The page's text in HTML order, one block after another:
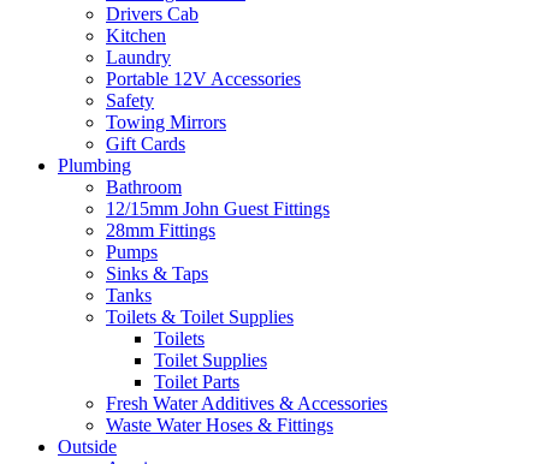
Drivers Cab
Kitchen
Laundry
Portable 12V Accessories
Safety
Towing Mirrors
Gift Cards
Plumbing
Bathroom
12/15mm John Guest Fittings
28mm Fittings
Pumps
Sinks & Taps
Tanks
Toilets & Toilet Supplies
Toilets
Toilet Supplies
Toilet Parts
Fresh Water Additives & Accessories
Waste Water Hoses & Fittings
Outside